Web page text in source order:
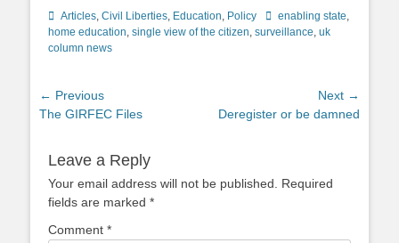
Categories
Articles, Civil Liberties, Education, Policy Tagsenabling state,
home education, single view of the citizen, surveillance, uk
column news
Post
navigation
← Previous
Previous
The GIRFEC Files
Next →
NextDeregister or be damned
Leave a Reply
Your email address will not be published.
Required
fields are marked *
Comment *